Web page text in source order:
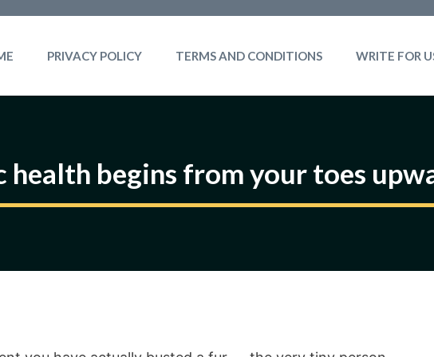
PRIVACY POLICY TERMS AND CONDITIONS WRITE FOR
health begins from your toes